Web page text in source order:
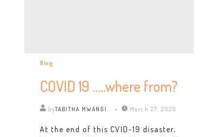
Blog
COVID 19 …..where from?
byTABITHA MWANGI . March 27, 2020
At the end of this CVID-19 disaster,